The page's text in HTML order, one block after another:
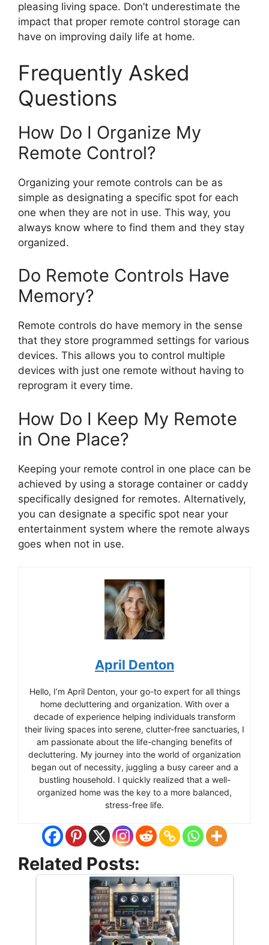
pleasing living space. Don’t underestimate the
impact that proper remote control storage can
have on improving daily life at home.
Frequently Asked
Questions
How Do I Organize My
Remote Control?
Organizing your remote controls can be as
simple as designating a specific spot for each
one when they are not in use. This way, you
always know where to find them and they stay
organized.
Do Remote Controls Have
Memory?
Remote controls do have memory in the sense
that they store programmed settings for various
devices. This allows you to control multiple
devices with just one remote without having to
reprogram it every time.
How Do I Keep My Remote
in One Place?
Keeping your remote control in one place can be
achieved by using a storage container or caddy
specifically designed for remotes. Alternatively,
you can designate a specific spot near your
entertainment system where the remote always
goes when not in use.
April Denton
Hello, I’m April Denton, your go-to expert for all things
home decluttering and organization. With over a
decade of experience helping individuals transform
their living spaces into serene, clutter-free sanctuaries, I
am passionate about the life-changing benefits of
decluttering. My journey into the world of organization
began out of necessity, juggling a busy career and a
bustling household. I quickly realized that a well-
organized home was the key to a more balanced,
stress-free life.
Related Posts: